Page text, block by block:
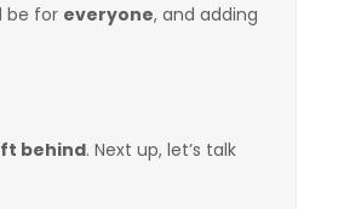
be for everyone, and adding
behind. Next up, let’s talk